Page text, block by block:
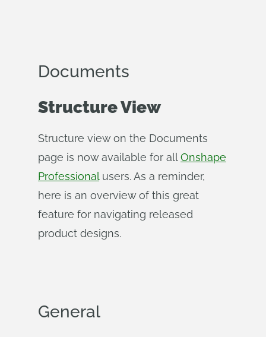
Documents
Structure View
Structure view on the Documents
page is now available for allOnshape
Professionalusers. As a reminder,
here is an overview of this great
feature for navigating released
product designs.
General